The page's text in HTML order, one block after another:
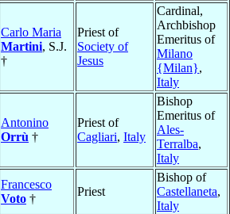
Carlo Maria
Martini, S.J.
†
Priest of
Society of
Jesus
Cardinal,
Archbishop
Emeritus of
Milano
{Milan},
Italy
Antonino
Orrù †
Priest of
Cagliari, Italy
Bishop
Emeritus of
Ales-
Terralba,
Italy
Francesco
Voto †
Priest
Bishop of
Castellaneta,
Italy